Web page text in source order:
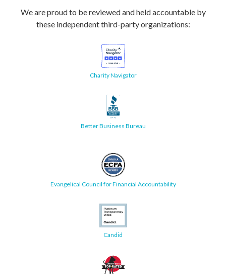
We are proud to be reviewed and held accountable by
these independent third-party organizations:
Charity Navigator
Better Business Bureau
Evangelical Council for Financial Accountability
Candid